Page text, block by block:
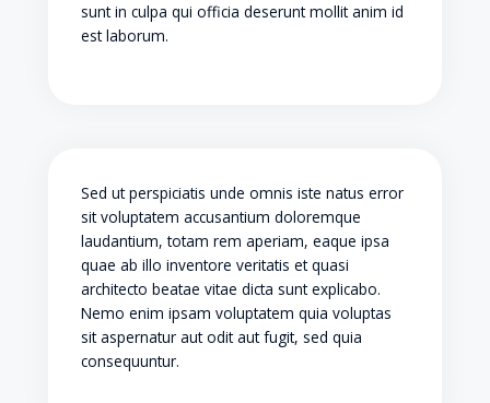
sunt in culpa qui officia deserunt mollit anim id
est laborum.
Sed ut perspiciatis unde omnis iste natus error
sit voluptatem accusantium doloremque
laudantium, totam rem aperiam, eaque ipsa
quae ab illo inventore veritatis et quasi
architecto beatae vitae dicta sunt explicabo.
Nemo enim ipsam voluptatem quia voluptas
sit aspernatur aut odit aut fugit, sed quia
consequuntur.